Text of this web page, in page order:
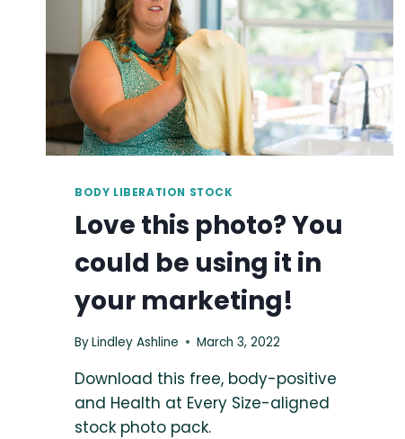
BODY LIBERATION STOCK
Love this photo? You
could be using it in
your marketing!
ByLindley Ashline March 3, 2022
Download this free, body-positive
and Health at Every Size-aligned
stock photo pack.